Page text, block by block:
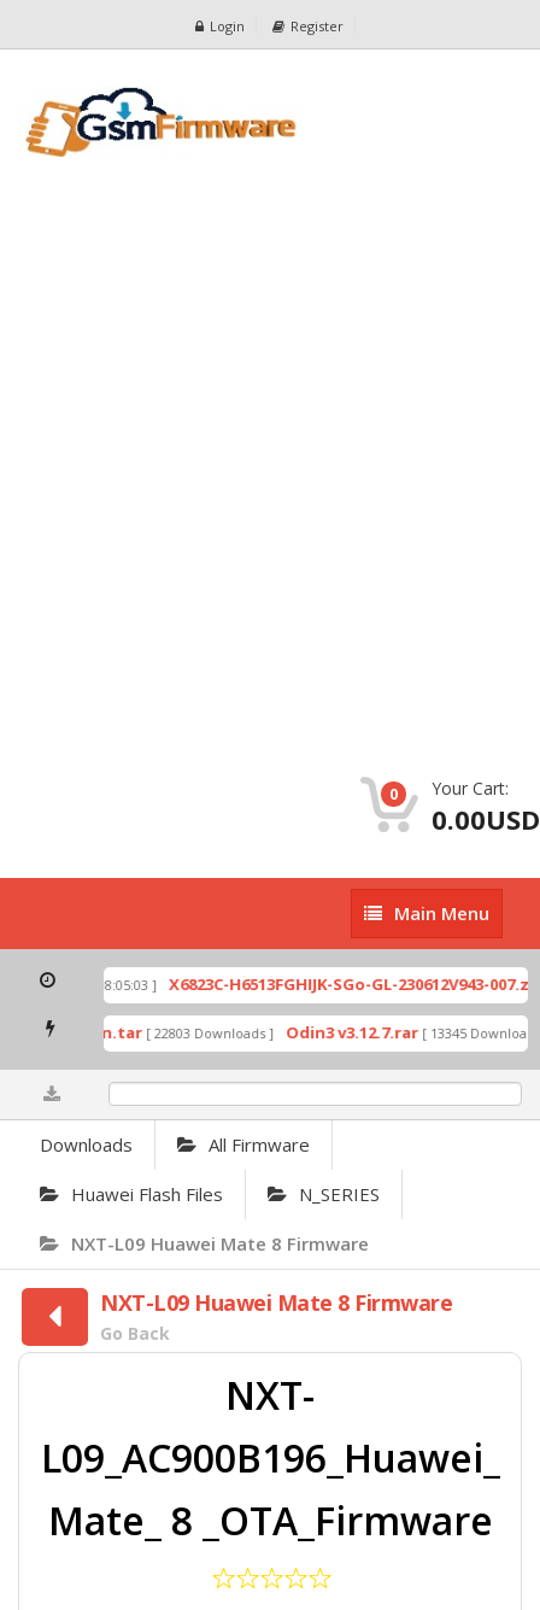
Login Register
0 Your Cart:
0.00USD
Main
Menu
Main Menu
[ 2026-07-01 08:05:03 ] X6823C-H6513FGHIJK-SGo-GL-230612V943-007.zip
by Odin.tar [ 22803 Downloads ] Odin3 v3.12.7.rar [ 13345 Downloads ]
Downloads All Firmware
Huawei Flash Files N_SERIES
NXT-L09 Huawei Mate 8 Firmware
NXT-L09 Huawei Mate 8 Firmware
Go Back
NXT-
L09_AC900B196_Huawei_
Mate_ 8 _OTA_Firmware